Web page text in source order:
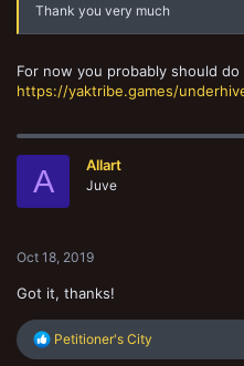
Thank you very much
For now you probably should
https://yaktribe.games/
A Allart
Juve
Oct 18, 2019
Got it, thanks!
R
Petitioner's City